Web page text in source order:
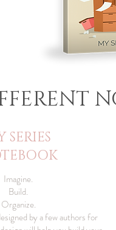
SERIES
Imagine.
Build.
Organize.
by a few authors for